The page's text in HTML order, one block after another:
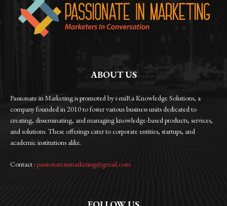
ABOUT US
Passionate in Marketing is promoted by i-miRa Knowledge Solutions, a
company founded in 2010 to foster various business units dedicated to
creating, disseminating, and managing knowledge-based products, services,
and solutions. These offerings cater to corporate entities, startups, and
academic institutions alike.
Contact : passionateinmarketing@gmail.com